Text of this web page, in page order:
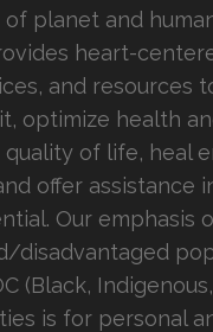
planet and
heart-
and resources
optimize health
of life, heal
offer assistance
Our emphasis
disadvantaged
(Black,
is for personal